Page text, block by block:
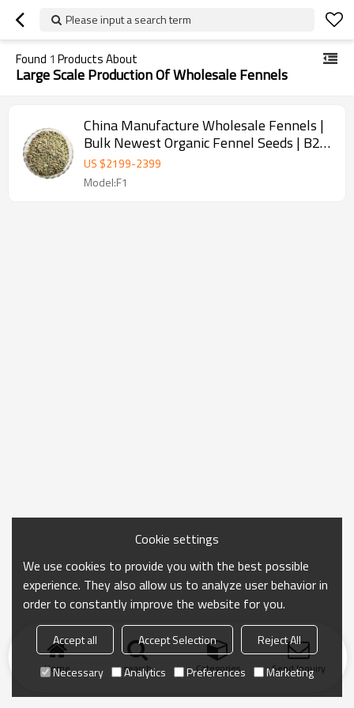
Please input a search term
Found 1 Products About
Large Scale Production Of Wholesale Fennels
China Manufacture Wholesale Fennels |
Bulk Newest Organic Fennel Seeds | B2B
Food Industry
US $2199-2399
Model:F1
Home search Categories Send Inquiry
Cookie settings
We use cookies to provide you with the best possible
experience. They also allow us to analyze user behavior in
order to constantly improve the website for you.
Accept all Accept Selection
Reject All
Necessary
Analytics Preferences Marketing